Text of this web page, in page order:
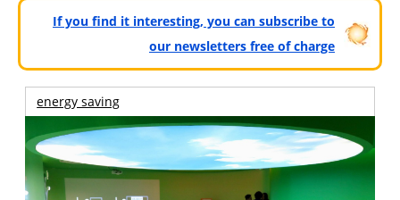
If you find it interesting, you can subscribe to
our newsletters free of charge
energy saving